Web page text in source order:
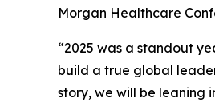
Morgan Healthcare
“2025 was a standout
build a true global
story, we will be leaning